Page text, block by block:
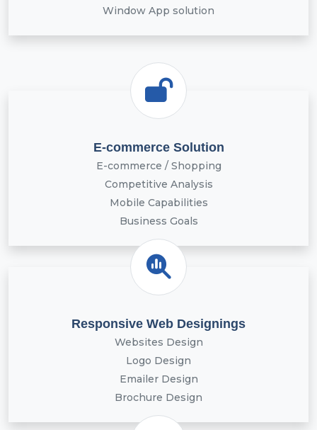
Window App solution
E-commerce Solution
E-commerce / Shopping
Competitive Analysis
Mobile Capabilities
Business Goals
Responsive Web Designings
Websites Design
Logo Design
Emailer Design
Brochure Design